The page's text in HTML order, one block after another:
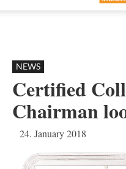
NEWS
Certified
Chairman
24. January 2018